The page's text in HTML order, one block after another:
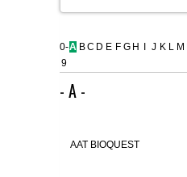
CONTACT US
0-
9
A BC D E F G H J K L M
- A -
AAT BIOQUEST